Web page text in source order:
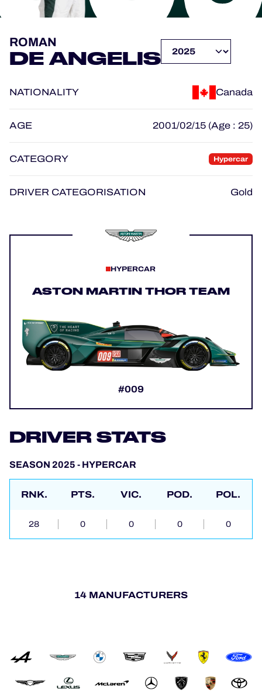
OFFICIAL PROGRAMME
HOSPITALITY
TICKETING
MLMC
ROMAN
DE ANGELIS
NATIONALITY Canada
AGE 2001/02/15 (Age : 25)
CATEGORY Hypercar
DRIVER CATEGORISATION Gold
HYPERCAR
ASTON MARTIN THOR TEAM
#009
DRIVER STATS
SEASON 2025 - HYPERCAR
RNK. PTS. VIC. POD. POL.
28 0 0 0 0
14 MANUFACTURERS